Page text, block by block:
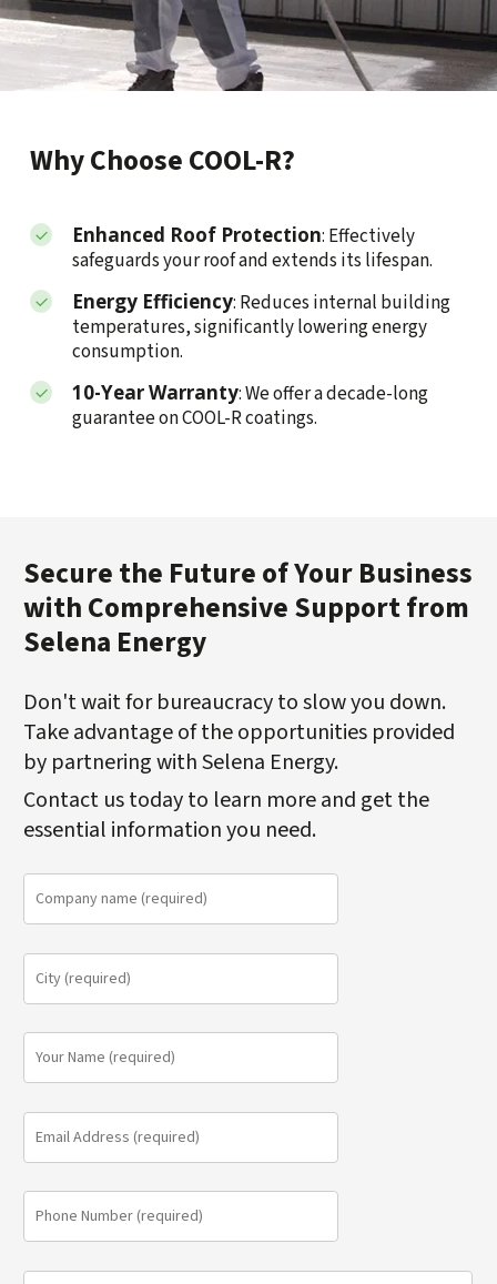
Why Choose COOL-R?
Enhanced Roof Protection: Effectively
safeguards your roof and extends its lifespan.
Energy Efficiency: Reduces internal building
temperatures, significantly lowering energy
consumption.
10-Year Warranty: We offer a decade-long
guarantee on COOL-R coatings.
Secure the Future of Your Business
with Comprehensive Support from
Selena Energy
Don't wait for bureaucracy to slow you down.
Take advantage of the opportunities provided
by partnering with Selena Energy.
Contact us today to learn more and get the
essential information you need.